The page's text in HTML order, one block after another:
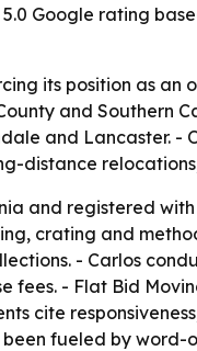
Google rating
its position as
and
and Lancaster.
distance
and registered
crating and
- Carlos
fees. - Flat Bid
cite
fueled by